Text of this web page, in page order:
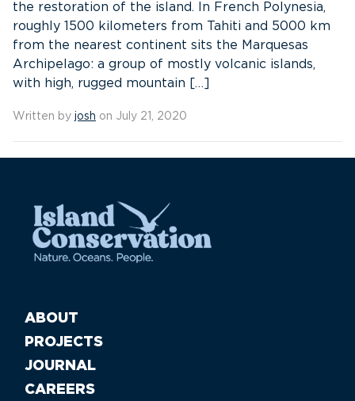
the restoration of the island. In French Polynesia,
roughly 1500 kilometers from Tahiti and 5000 km
from the nearest continent sits the Marquesas
Archipelago: a group of mostly volcanic islands,
with high, rugged mountain […]
Written by josh on July 21, 2020
ABOUT
PROJECTS
JOURNAL
CAREERS